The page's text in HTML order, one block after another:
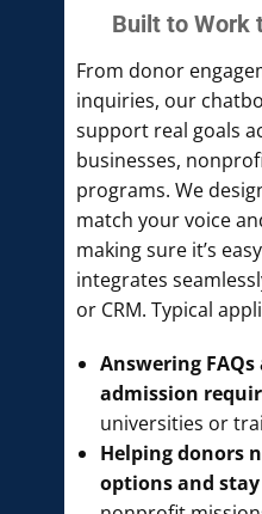
Built to Work
From donor
inquiries, our
support real goals
businesses,
programs. We
match your voice
making sure it’s
integrates
or CRM. Typical
Answering
admission
universities or
Helping donors
options and stay